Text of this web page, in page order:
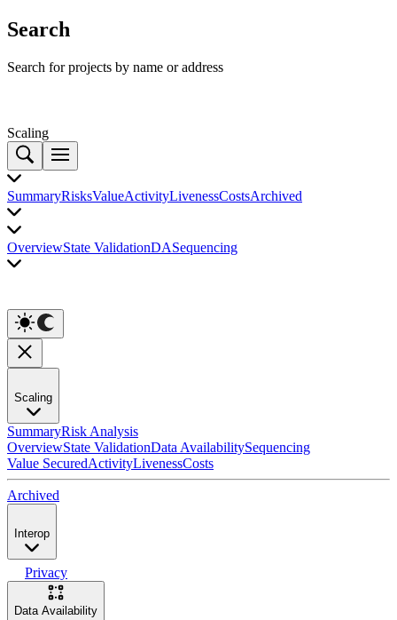
Search
Search for projects by name or address
Scaling
SummaryRisksValueActivityLivenessCostsArchived
OverviewState ValidationDASequencing
Scaling
SummaryRisk Analysis
OverviewState ValidationData AvailabilitySequencing
Value SecuredActivityLivenessCosts
Archived
Interop
Privacy
Data Availability